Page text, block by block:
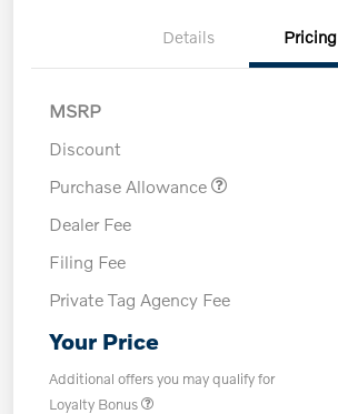
Details Pricing
MSRP
Discount
Purchase Allowance
Dealer Fee
Filing Fee
Private Tag Agency Fee
Your Price
Additional offers you may qualify for
Loyalty Bonus